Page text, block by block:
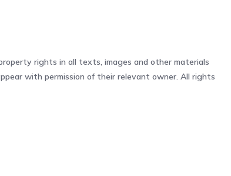
rights in all texts, images and other materials
with permission of their relevant owner. All rights